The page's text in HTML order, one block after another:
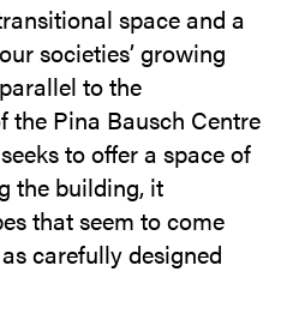
space and a
societies’ growing
to the
the Pina Bausch Centre
to offer a space of
the building, it
that seem to come
carefully designed